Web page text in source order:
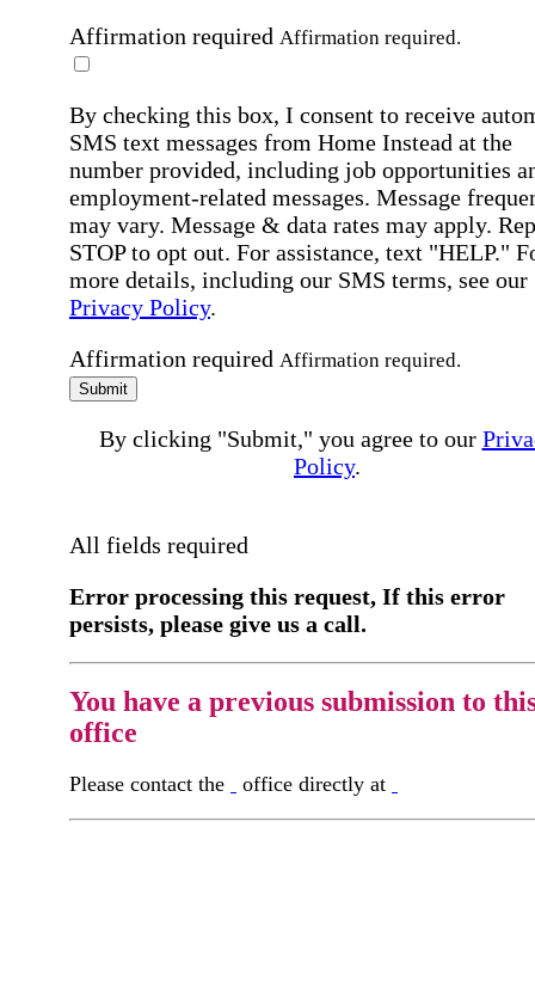
Affirmation required Affirmation required.
By checking this box, I consent to receive
SMS text messages from Home Instead at the
number provided, including job opportunities
employment-related messages. Message
may vary. Message & data rates may apply.
STOP to opt out. For assistance, text "HELP."
more details, including our SMS terms, see our
Privacy Policy.
Affirmation required Affirmation required.
Submit
By clicking "Submit," you agree to our
Policy.
All fields required
Error processing this request, If this error
persists, please give us a call.
You have a previous submission to
office
Please contact the office directly at